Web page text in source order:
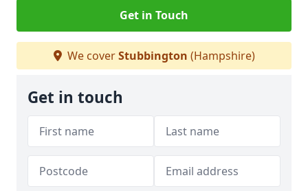
Get in Touch
We coverStubbington (Hampshire)
Get in touch